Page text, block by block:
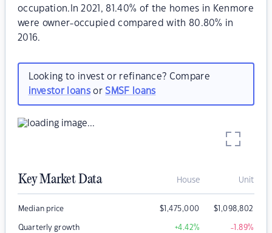
occupation.In 2021, 81.40% of the homes in Kenmore
were owner-occupied compared with 80.80% in
2016.
Looking to invest or refinance? Compare
investor loansorSMSF loans
Key Market Data House Unit
Median price $1,475,000 $1,098,802
Quarterly growth +4.42% -1.89%